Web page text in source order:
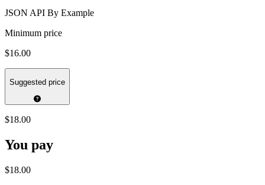
JSON API By Example
Minimum price
$16.00
Suggested price
$18.00
You pay
$18.00